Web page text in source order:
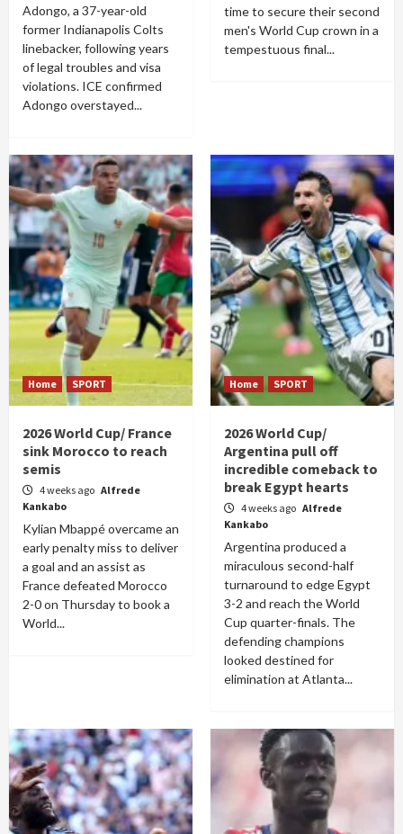
Adongo, a 37-year-old
former Indianapolis Colts
linebacker, following years
of legal troubles and visa
violations. ICE confirmed
Adongo overstayed...
time to secure their second
men's World Cup crown in a
tempestuous final...
Home SPORT
2026 World Cup/ France
sink Morocco to reach
semis
4 weeks ago Alfrede
Kankabo
Kylian Mbappé overcame an
early penalty miss to deliver
a goal and an assist as
France defeated Morocco
2-0 on Thursday to book a
World...
Home SPORT
2026 World Cup/
Argentina pull off
incredible comeback to
break Egypt hearts
4 weeks ago Alfrede
Kankabo
Argentina produced a
miraculous second-half
turnaround to edge Egypt
3-2 and reach the World
Cup quarter-finals. The
defending champions
looked destined for
elimination at Atlanta...